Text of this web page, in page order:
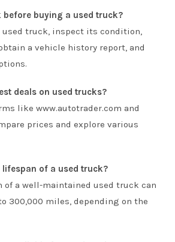
before buying a used truck?
used truck, inspect its condition,
a vehicle history report, and
deals on used trucks?
like www.autotrader.com and
prices and explore various
of a used truck?
of a well-maintained used truck can
300,000 miles, depending on the